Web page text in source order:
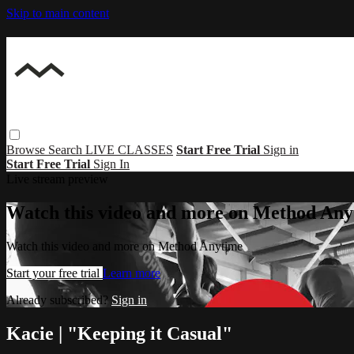
Skip to main content
Browse Search LIVE CLASSES Start Free Trial Sign in
Start Free Trial Sign In
Watch this video and more on Method
Watch this video and more on Method Anytime
Start your free trial Learn more
Already subscribed? Sign in
Kacie | "Keeping it Casual"